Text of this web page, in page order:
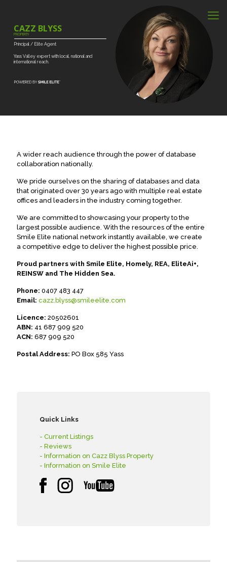
Yass Valley expert with local, national and
international reach.
Principal / Elite Agent
CAZZ BLYSS
PROPERTY
A wider reach audience through the power of database
collaboration nationally.
We pride ourselves on the sharing of databases and data
that originated over 30 years ago with multiple real estate
offices and leaders in the industry coming together.
We are committed to showcasing your property to the
largest possible audience. With the resources of the entire
Smile Elite national network instantly available, we create
a competitive edge to deliver the highest possible price.
Proud partners with Smile Elite, Homely, REA, EliteAi+,
REINSW and The Hidden Sea.
Phone: 0407 483 447
Email: cazz.blyss@smileelite.com
Licence: 20502601
ABN: 41 687 909 520
ACN: 687 909 520
Postal Address: PO Box 585 Yass
Quick Links
- Current Listings
- Reviews
- Information on Cazz Blyss Property
- Information on Smile Elite